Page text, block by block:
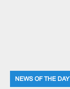
NEWS OF THE DAY